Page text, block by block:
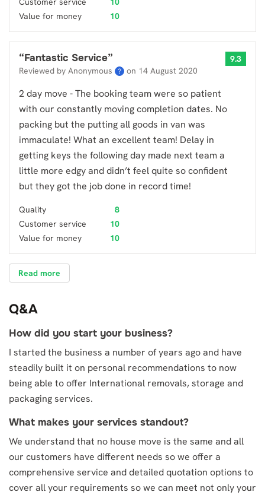
Value for money
10
“Fantastic Service”
Reviewed by Anonymous ? on 14 August 2020
9.3
2 day move - The booking team were so patient
with our constantly moving completion dates. No
packing but the putting all goods in van was
immaculate! What an excellent team! Delay in
getting keys the following day made next team a
little more edgy and didn’t feel quite so confident
but they got the job done in record time!
Quality
8
Customer service
10
Value for money
10
Read more
Q&A
How did you start your business?
I started the business a number of years ago and have
steadily built it on personal recommendations to now
being able to offer International removals, storage and
packaging services.
What makes your services standout?
We understand that no house move is the same and all
our customers have different needs so we offer a
comprehensive service and detailed quotation options to
cover all your requirements so we can meet not only your